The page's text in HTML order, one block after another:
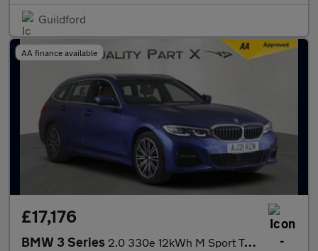
Guildford
AA finance available
£17,176
BMW 3 Series 2.0 330e 12kWh M Sport Touring Auto Euro 6 (s/s) 5dr